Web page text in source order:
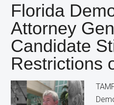
Party,
Chant
“Do-
Nothing
In
Florida
Florida
Attorney
Candidate
Restrictions